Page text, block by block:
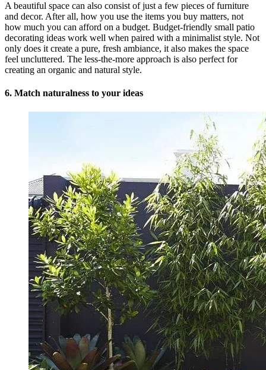
A beautiful space can also consist of just a few pieces of furniture
and decor. After all, how you use the items you buy matters, not
how much you can afford on a budget. Budget-friendly small patio
decorating ideas work well when paired with a minimalist style. Not
only does it create a pure, fresh ambiance, it also makes the space
feel uncluttered. The less-the-more approach is also perfect for
creating an organic and natural style.
6. Match naturalness to your ideas